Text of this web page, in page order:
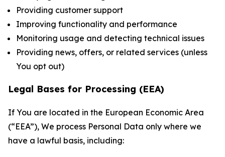
Providing customer support
Improving functionality and performance
Monitoring usage and detecting technical issues
Providing news, offers, or related services (unless
You opt out)
Legal Bases for Processing (EEA)
If You are located in the European Economic Area
(“EEA”), We process Personal Data only where we
have a lawful basis, including: